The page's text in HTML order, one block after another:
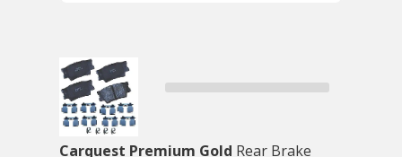
Carquest Premium Gold Rear Brake